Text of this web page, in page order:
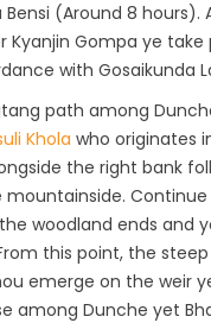
(Around 8
Kyanjin Gompa ye
with Gosaikunda
path among
Khola who originates
the right bank
woodland ends
this point, the
emerge on the weir
among Dunche yet